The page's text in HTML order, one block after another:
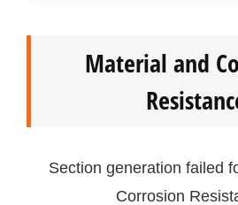
Material and
Section generation failed
Corrosion